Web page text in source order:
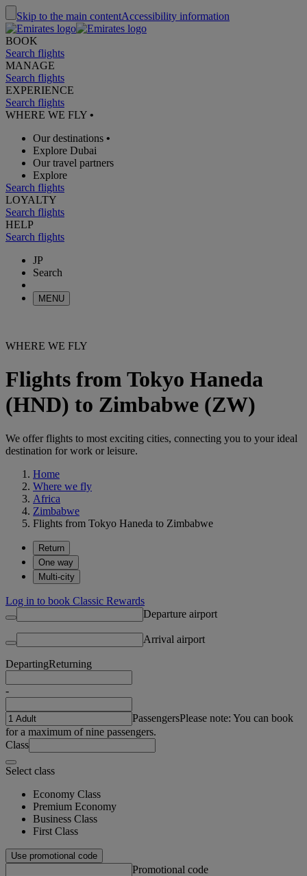
Skip to the main contentAccessibility information
BOOK
Search flights
MANAGE
Search flights
EXPERIENCE
Search flights
WHERE WE FLY •
Our destinations •
Explore Dubai
Our travel partners
Explore
Search flights
LOYALTY
Search flights
HELP
Search flights
JP
Search
MENU
WHERE WE FLY
Flights from Tokyo Haneda
(HND) to Zimbabwe (ZW)
We offer flights to most exciting cities, connecting you to your ideal
destination for work or leisure.
Home
Where we fly
Africa
Zimbabwe
Flights from Tokyo Haneda to Zimbabwe
Return
One way
Multi-city
Log in to book Classic Rewards
Departure airport
Arrival airport
DepartingReturning
-
PassengersPlease note: You can book
for a maximum of nine passengers.
Class
Select class
Economy Class
Premium Economy
Business Class
First Class
Use promotional code
Promotional code